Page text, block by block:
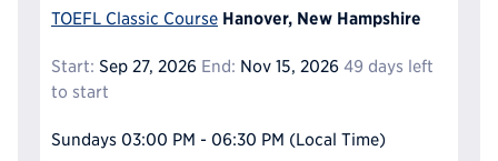
TOEFL Classic Course Hanover, New Hampshire
Start: Sep 27, 2026 End: Nov 15, 2026 49 days left
to start
Sundays 03:00 PM - 06:30 PM (Local Time)